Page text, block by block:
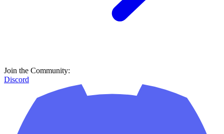
Join the Community:
Discord